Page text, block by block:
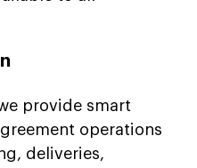
provide smart
operations
deliveries,